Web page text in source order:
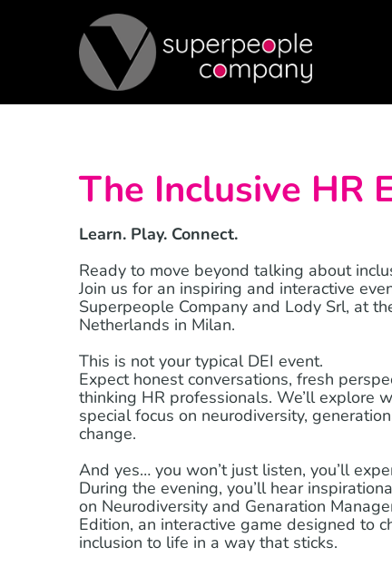
The Inclusive HR
Learn. Play. Connect.
Ready to move beyond talking about
Join us for an inspiring and interactive
Superpeople Company and Lody Srl, at
Netherlands in Milan.
This is not your typical DEI event.
Expect honest conversations, fresh
thinking HR professionals. We’ll explore
special focus on neurodiversity,
change.
And yes… you won’t just listen, you’ll
During the evening, you’ll hear
on Neurodiversity and Genaration
Edition, an interactive game designed to
inclusion to life in a way that sticks.